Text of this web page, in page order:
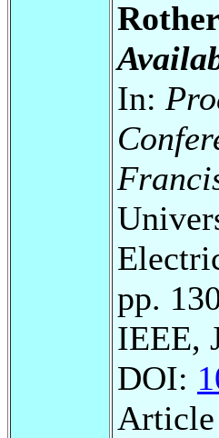
In:
pp.
IEEE,
DOI:
Article